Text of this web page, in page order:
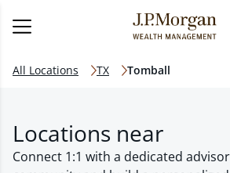
All Locations TX Tomball
Locations near
Connect 1:1 with a dedicated